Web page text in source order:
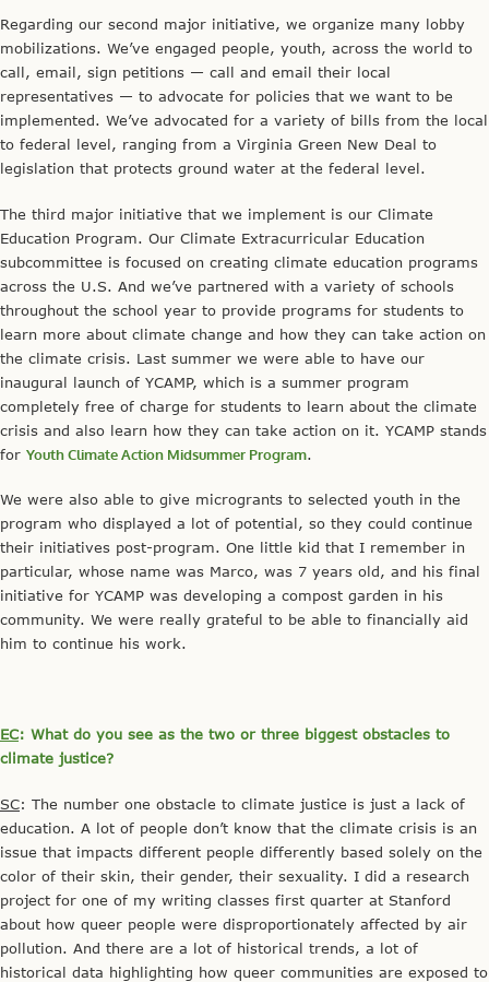
Regarding our second major initiative, we organize many lobby
mobilizations. We’ve engaged people, youth, across the world to
call, email, sign petitions — call and email their local
representatives — to advocate for policies that we want to be
implemented. We’ve advocated for a variety of bills from the local
to federal level, ranging from a Virginia Green New Deal to
legislation that protects ground water at the federal level.
The third major initiative that we implement is our Climate
Education Program. Our Climate Extracurricular Education
subcommittee is focused on creating climate education programs
across the U.S. And we’ve partnered with a variety of schools
throughout the school year to provide programs for students to
learn more about climate change and how they can take action on
the climate crisis. Last summer we were able to have our
inaugural launch of YCAMP, which is a summer program
completely free of charge for students to learn about the climate
crisis and also learn how they can take action on it. YCAMP stands
for Youth Climate Action Midsummer Program.
We were also able to give microgrants to selected youth in the
program who displayed a lot of potential, so they could continue
their initiatives post-program. One little kid that I remember in
particular, whose name was Marco, was 7 years old, and his final
initiative for YCAMP was developing a compost garden in his
community. We were really grateful to be able to financially aid
him to continue his work.
EC: What do you see as the two or three biggest obstacles to
climate justice?
SC: The number one obstacle to climate justice is just a lack of
education. A lot of people don’t know that the climate crisis is an
issue that impacts different people differently based solely on the
color of their skin, their gender, their sexuality. I did a research
project for one of my writing classes first quarter at Stanford
about how queer people were disproportionately affected by air
pollution. And there are a lot of historical trends, a lot of
historical data highlighting how queer communities are exposed to